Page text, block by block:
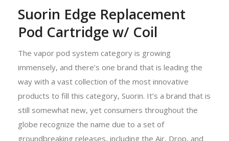
Suorin Edge Replacement
Pod Cartridge w/ Coil
The vapor pod system category is growing
immensely, and there’s one brand that is leading the
way with a vast collection of the most innovative
products to fill this category, Suorin. It’s a brand that is
still somewhat new, yet consumers throughout the
globe recognize the name due to a set of
groundbreaking releases, including the Air, Drop, and